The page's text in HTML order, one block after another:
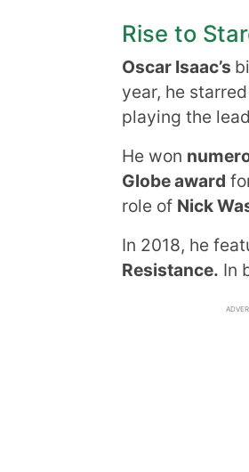
Rise to
Oscar Isaac’s
year, he
playing the
He won
Globe award
role of Nick
In 2018, he
Resistance. In